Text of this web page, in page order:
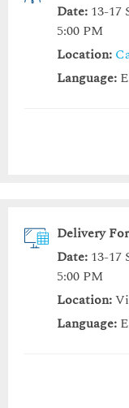
Date: 13-17
5:00 PM
Location:
Language:
Delivery
Date: 13-17
5:00 PM
Location:
Language: